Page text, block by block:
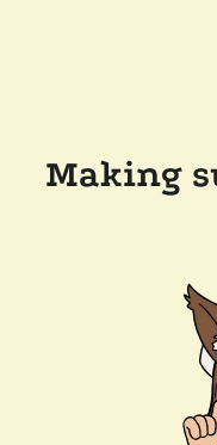
Making